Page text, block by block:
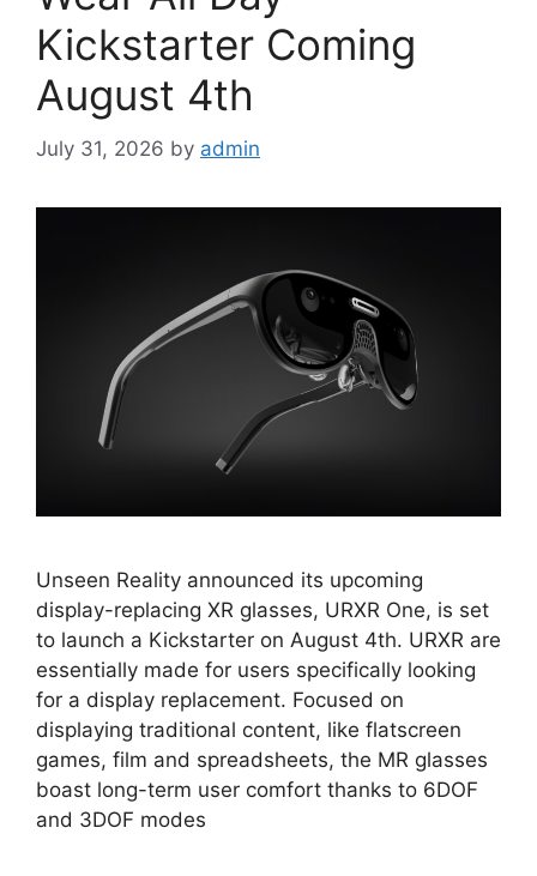
Kickstarter Coming
August 4th
July 31, 2026 by admin
Unseen Reality announced its upcoming
display-replacing XR glasses, URXR One, is set
to launch a Kickstarter on August 4th. URXR are
essentially made for users specifically looking
for a display replacement. Focused on
displaying traditional content, like flatscreen
games, film and spreadsheets, the MR glasses
boast long-term user comfort thanks to 6DOF
and 3DOF modes